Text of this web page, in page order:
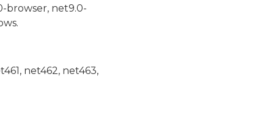
browser, net9.0-
net462, net463,